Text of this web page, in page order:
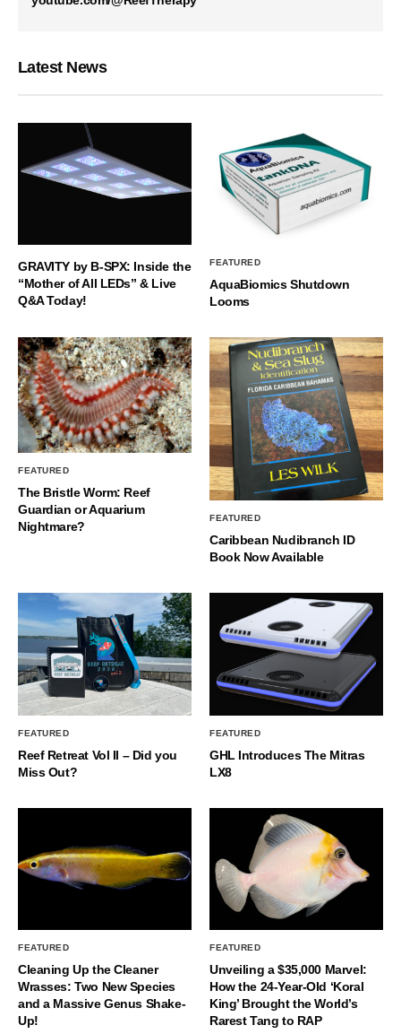
Latest News
GRAVITY by B-SPX: Inside the
“Mother of All LEDs” & Live
Q&A Today!
FEATURED
AquaBiomics Shutdown
Looms
FEATURED
The Bristle Worm: Reef
Guardian or Aquarium
Nightmare?
FEATURED
Caribbean Nudibranch ID
Book Now Available
FEATURED
Reef Retreat Vol II – Did you
Miss Out?
FEATURED
GHL Introduces The Mitras
LX8
FEATURED
Cleaning Up the Cleaner
Wrasses: Two New Species
and a Massive Genus Shake-
Up!
FEATURED
Unveiling a $35,000 Marvel:
How the 24-Year-Old ‘Koral
King’ Brought the World’s
Rarest Tang to RAP